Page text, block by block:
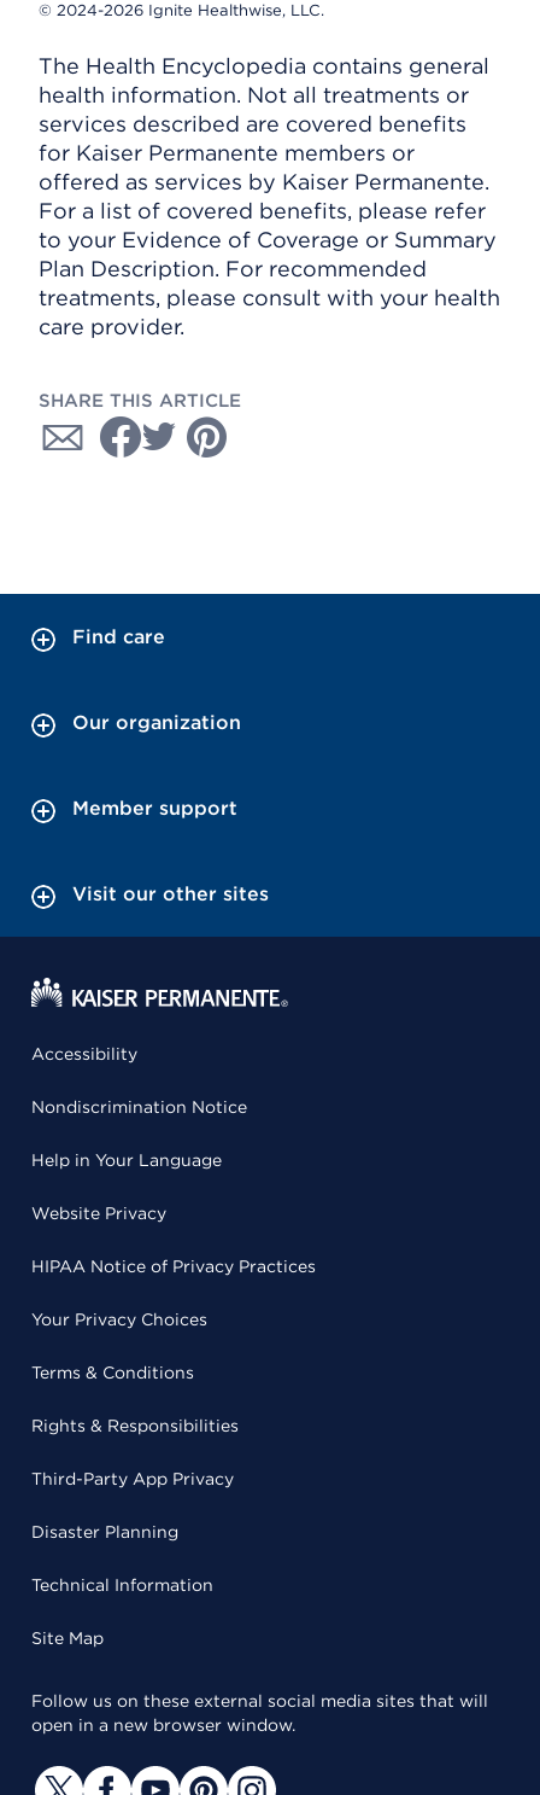
© 2024-2026 Ignite Healthwise, LLC.
The Health Encyclopedia contains general
health information. Not all treatments or
services described are covered benefits
for Kaiser Permanente members or
offered as services by Kaiser Permanente.
For a list of covered benefits, please refer
to your Evidence of Coverage or Summary
Plan Description. For recommended
treatments, please consult with your health
care provider.
SHARE THIS ARTICLE
Find care
Our organization
Member support
Visit our other sites
Accessibility
Nondiscrimination Notice
Help in Your Language
Website Privacy
HIPAA Notice of Privacy Practices
Your Privacy Choices
Terms & Conditions
Rights & Responsibilities
Third-Party App Privacy
Disaster Planning
Technical Information
Site Map
Follow us on these external social media sites that will
open in a new browser window.